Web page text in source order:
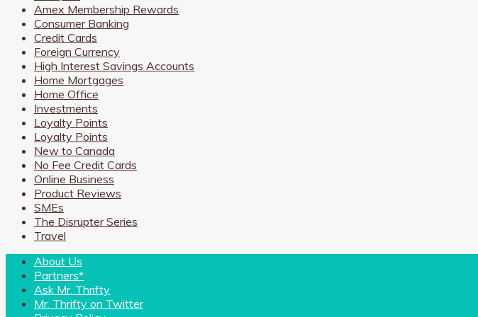
Amex Membership Rewards
Consumer Banking
Credit Cards
Foreign Currency
High Interest Savings Accounts
Home Mortgages
Home Office
Investments
Loyalty Points
Loyalty Points
New to Canada
No Fee Credit Cards
Online Business
Product Reviews
SMEs
The Disrupter Series
Travel
About Us
Partners*
Ask Mr. Thrifty
Mr. Thrifty on Twitter